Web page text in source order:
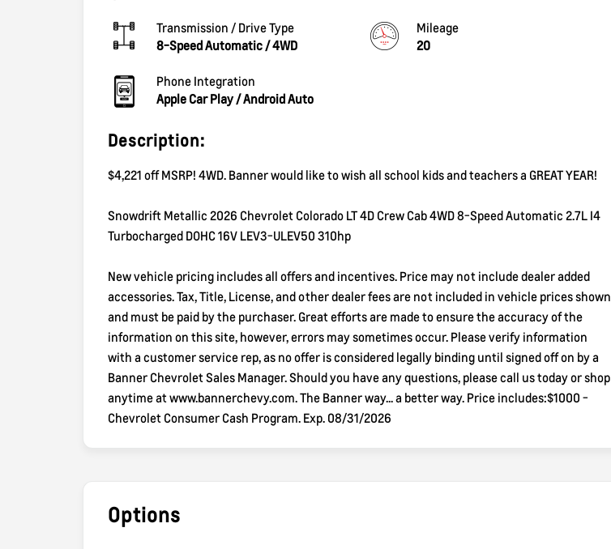
Transmission / Drive Type
8-Speed Automatic /4WD
Mileage
20
Phone Integration
Apple Car Play / Android Auto
Description:
$4,221 off MSRP! 4WD. Banner would like to wish all school kids and teachers a GREAT YEAR!
Snowdrift Metallic 2026 Chevrolet Colorado LT 4D Crew Cab 4WD 8-Speed Automatic 2.7L I4
Turbocharged DOHC 16V LEV3-ULEV50 310hp
New vehicle pricing includes all offers and incentives. Price may not include dealer added
accessories. Tax, Title, License, and other dealer fees are not included in vehicle prices shown
and must be paid by the purchaser. Great efforts are made to ensure the accuracy of the
information on this site, however, errors may sometimes occur. Please verify information
with a customer service rep, as no offer is considered legally binding until signed off on by a
Banner Chevrolet Sales Manager. Should you have any questions, please call us today or shop
anytime at www.bannerchevy.com. The Banner way... a better way. Price includes:$1000 -
Chevrolet Consumer Cash Program. Exp. 08/31/2026
Options